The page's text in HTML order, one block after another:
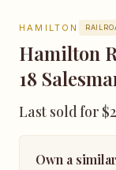
HAMILTON
Hamilton
18
Last sold for
Own a